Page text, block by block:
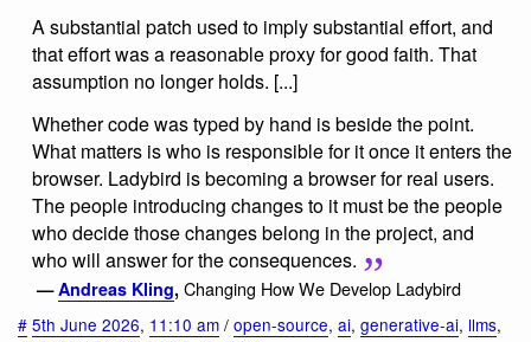
A substantial patch used to imply substantial effort, and
that effort was a reasonable proxy for good faith. That
assumption no longer holds. [...]
Whether code was typed by hand is beside the point.
What matters is who is responsible for it once it enters the
browser. Ladybird is becoming a browser for real users.
The people introducing changes to it must be the people
who decide those changes belong in the project, and
who will answer for the consequences.
—Andreas Kling, Changing How We Develop Ladybird
# 5th June 2026, 11:10 am / open-source, ai, generative-ai, llms,